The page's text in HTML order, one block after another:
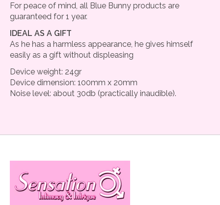
For peace of mind, all Blue Bunny products are
guaranteed for 1 year.
IDEAL AS A GIFT
As he has a harmless appearance, he gives himself
easily as a gift without displeasing
Device weight: 24gr
Device dimension: 100mm x 20mm
Noise level: about 30db (practically inaudible).